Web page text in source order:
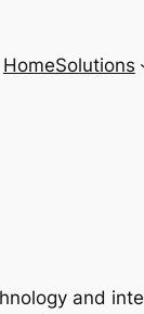
HomeSolutions
and